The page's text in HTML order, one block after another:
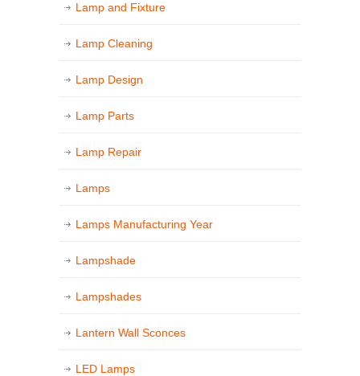
Lamp and Fixture
Lamp Cleaning
Lamp Design
Lamp Parts
Lamp Repair
Lamps
Lamps Manufacturing Year
Lampshade
Lampshades
Lantern Wall Sconces
LED Lamps